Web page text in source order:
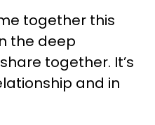
together this
the deep
together. It’s
and in